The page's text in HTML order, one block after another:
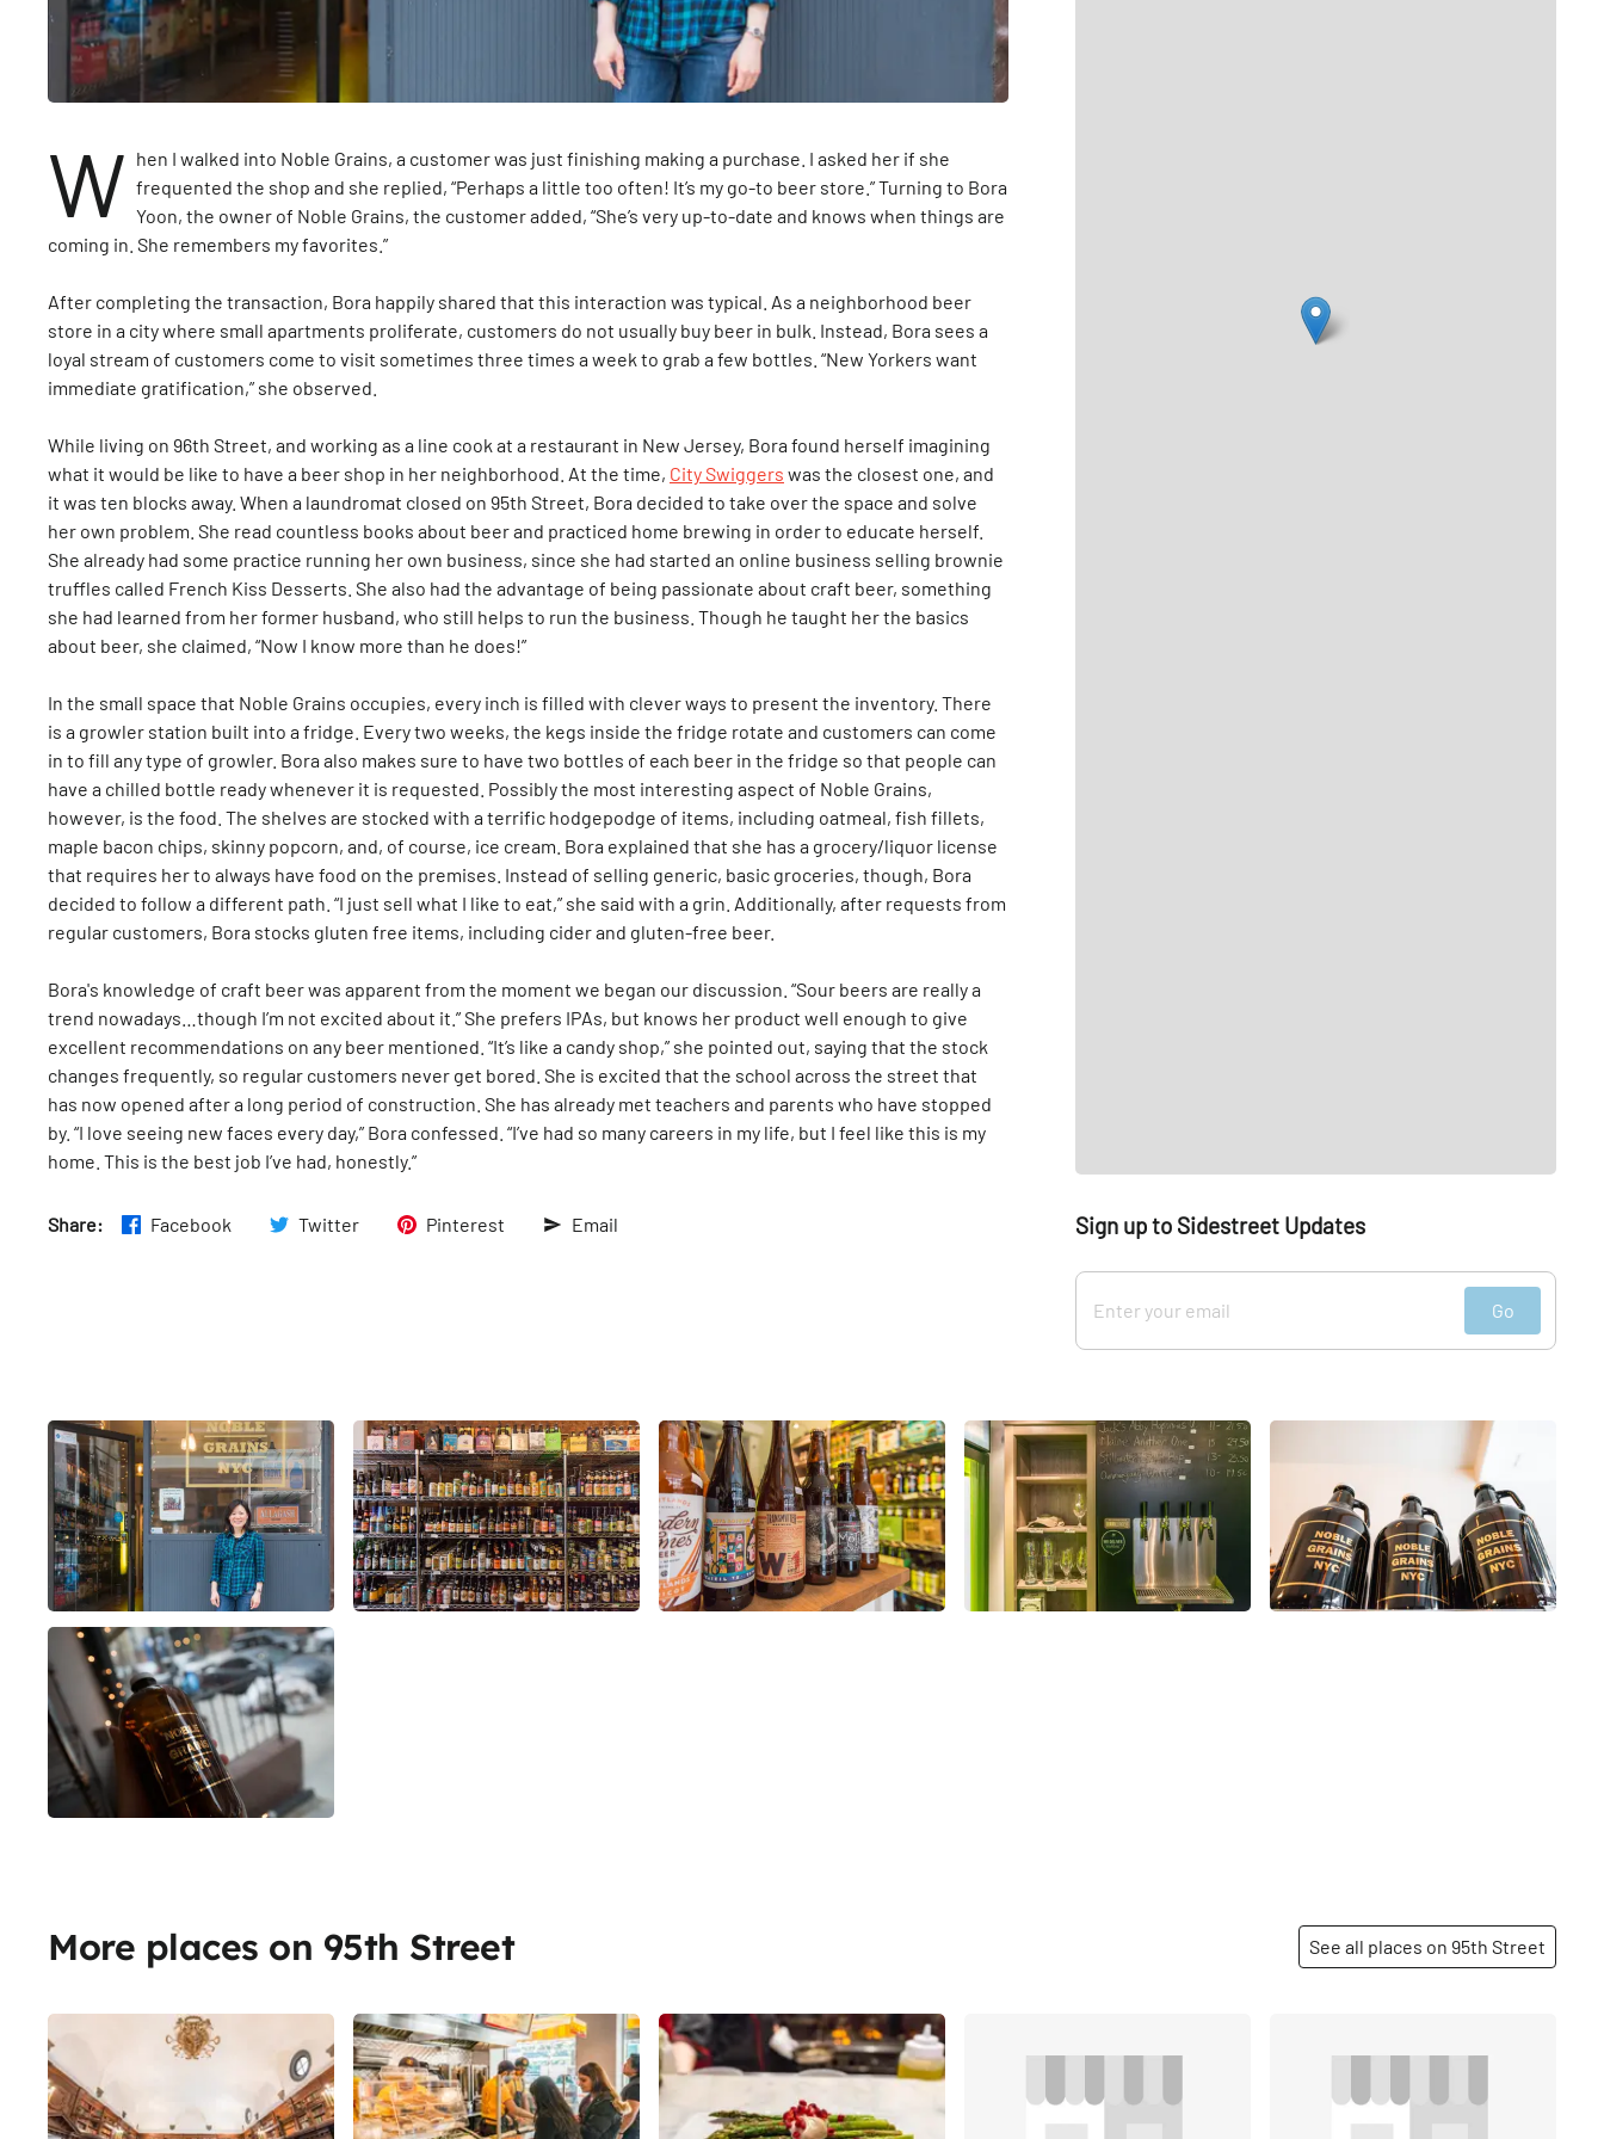
W hen I walked into Noble Grains, a customer was just finishing making a purchase. I asked her if she
frequented the shop and she replied, “Perhaps a little too often! It’s my go-to beer store.” Turning to Bora
Yoon, the owner of Noble Grains, the customer added, “She’s very up-to-date and knows when things are
coming in. She remembers my favorites.”
After completing the transaction, Bora happily shared that this interaction was typical. As a neighborhood beer
store in a city where small apartments proliferate, customers do not usually buy beer in bulk. Instead, Bora sees a
loyal stream of customers come to visit sometimes three times a week to grab a few bottles. “New Yorkers want
immediate gratification,” she observed.
While living on 96th Street, and working as a line cook at a restaurant in New Jersey, Bora found herself imagining
what it would be like to have a beer shop in her neighborhood. At the time, City Swiggers was the closest one, and
it was ten blocks away. When a laundromat closed on 95th Street, Bora decided to take over the space and solve
her own problem. She read countless books about beer and practiced home brewing in order to educate herself.
She already had some practice running her own business, since she had started an online business selling brownie
truffles called French Kiss Desserts. She also had the advantage of being passionate about craft beer, something
she had learned from her former husband, who still helps to run the business. Though he taught her the basics
about beer, she claimed, “Now I know more than he does!”
In the small space that Noble Grains occupies, every inch is filled with clever ways to present the inventory. There
is a growler station built into a fridge. Every two weeks, the kegs inside the fridge rotate and customers can come
in to fill any type of growler. Bora also makes sure to have two bottles of each beer in the fridge so that people can
have a chilled bottle ready whenever it is requested. Possibly the most interesting aspect of Noble Grains,
however, is the food. The shelves are stocked with a terrific hodgepodge of items, including oatmeal, fish fillets,
maple bacon chips, skinny popcorn, and, of course, ice cream. Bora explained that she has a grocery/liquor license
that requires her to always have food on the premises. Instead of selling generic, basic groceries, though, Bora
decided to follow a different path. “I just sell what I like to eat,” she said with a grin. Additionally, after requests from
regular customers, Bora stocks gluten free items, including cider and gluten-free beer.
Bora's knowledge of craft beer was apparent from the moment we began our discussion. “Sour beers are really a
trend nowadays…though I’m not excited about it.” She prefers IPAs, but knows her product well enough to give
excellent recommendations on any beer mentioned. “It’s like a candy shop,” she pointed out, saying that the stock
changes frequently, so regular customers never get bored. She is excited that the school across the street that
has now opened after a long period of construction. She has already met teachers and parents who have stopped
by. “I love seeing new faces every day,” Bora confessed. “I’ve had so many careers in my life, but I feel like this is my
home. This is the best job I’ve had, honestly.”
Share: Facebook Twitter Pinterest Email Sign up to Sidestreet Updates
Go
More places on 95th Street See all places on 95th Street
Share Share